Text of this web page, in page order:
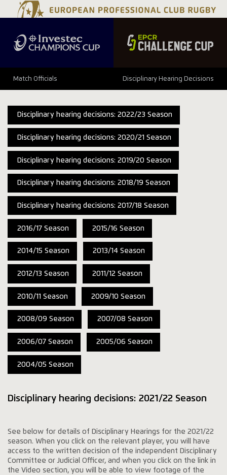
Match Officials Disciplinary Hearing Decisions
Disciplinary hearing decisions: 2022/23 Season
Disciplinary hearing decisions: 2020/21 Season
Disciplinary hearing decisions: 2019/20 Season
Disciplinary hearing decisions: 2018/19 Season
Disciplinary hearing decisions: 2017/18 Season
2016/17 Season 2015/16 Season
2014/15 Season 2013/14 Season
2012/13 Season 2011/12 Season
2010/11 Season 2009/10 Season
2008/09 Season 2007/08 Season
2006/07 Season 2005/06 Season
2004/05 Season
Disciplinary hearing decisions: 2021/22 Season
See below for details of Disciplinary Hearings for the 2021/22
season. When you click on the relevant player, you will have
access to the written decision of the independent Disciplinary
Committee or Judicial Officer, and when you click on the link in
the Video section, you will be able to view footage of the